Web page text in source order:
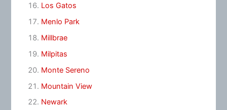
Los Gatos
Menlo Park
Millbrae
Milpitas
Monte Sereno
Mountain View
Newark